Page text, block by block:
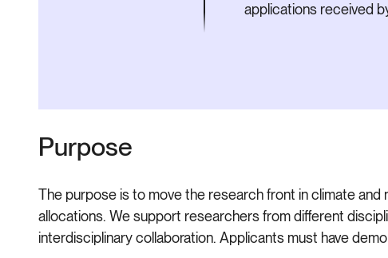
applications received
Purpose
The purpose is to move the research front in climate
allocations. We support researchers from different
interdisciplinary collaboration. Applicants must have